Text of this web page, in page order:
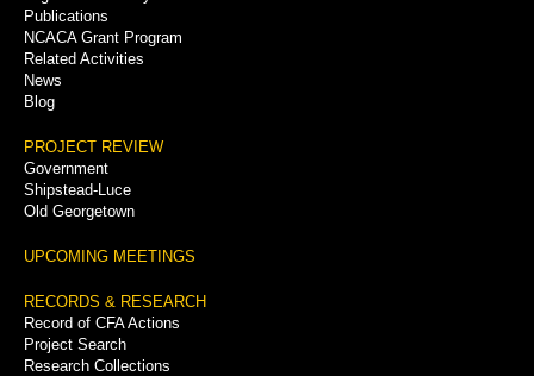
Publications
NCACA Grant Program
Related Activities
News
Blog
PROJECT REVIEW
Government
Shipstead-Luce
Old Georgetown
UPCOMING MEETINGS
RECORDS & RESEARCH
Record of CFA Actions
Project Search
Research Collections